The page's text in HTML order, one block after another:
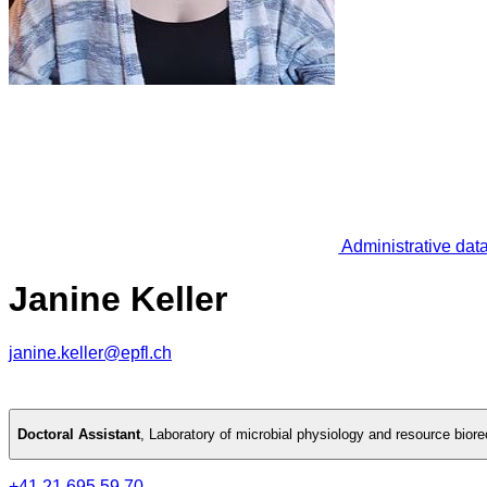
Administrative data
Janine Keller
janine.keller@epfl.ch
Doctoral Assistant, Laboratory of microbial physiology and resource